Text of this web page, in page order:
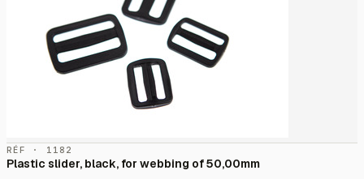
RÉF · 1182
Plastic slider, black, for webbing of 50,00mm